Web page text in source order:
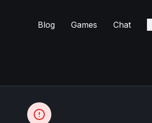
Blog Games Chat